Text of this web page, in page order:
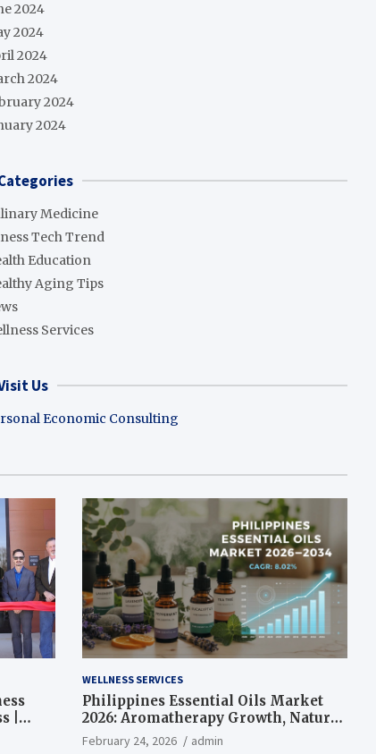
2024
2024
2024
2024
2024
2024
Medicine
Tech Trend
Education
Aging Tips
Services
Us
Economic Consulting
|
WELLNESS SERVICES
Philippines Essential Oils Market
2026: Aromatherapy Growth, Natural
Wellness and Botanical Innovation
February 24, 2026 admin